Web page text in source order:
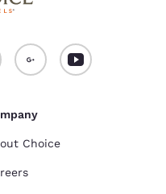
Choice